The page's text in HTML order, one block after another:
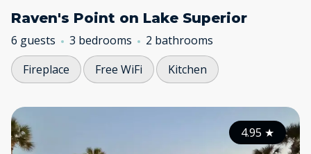
Raven's Point on Lake Superior
6 guests 3 bedrooms
2 bathrooms
Fireplace
Free WiFi Kitchen
4.95 ★